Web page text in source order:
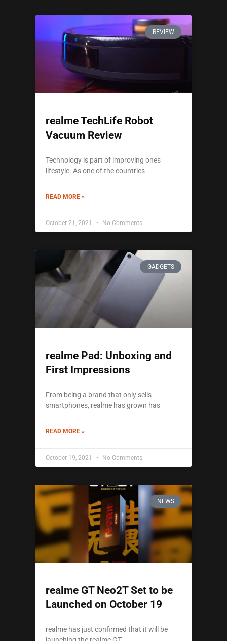
REVIEW
realme TechLife Robot
Vacuum Review
Technology is part of improving ones
lifestyle. As one of the countries
READ MORE »
October 21, 2021 No Comments
GADGETS
realme Pad: Unboxing and
First Impressions
From being a brand that only sells
smartphones, realme has grown has
READ MORE »
October 19, 2021 No Comments
NEWS
realme GT Neo2T Set to be
Launched on October 19
realme has just confirmed that it will be